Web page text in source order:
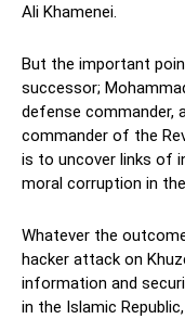
Ali Khamenei.
But the important
successor;
defense commander,
commander of the
is to uncover links of
moral corruption in
Whatever the
hacker attack on
information and
in the Islamic